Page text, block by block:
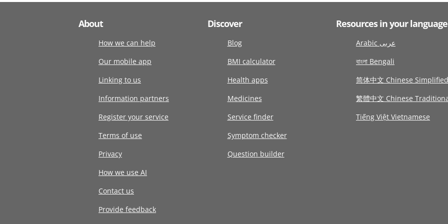
About
How we can help
Our mobile app
Linking to us
Information partners
Register your service
Terms of use
Privacy
How we use AI
Contact us
Provide feedback
Discover
Blog
BMI calculator
Health apps
Medicines
Service finder
Symptom checker
Question builder
Resources in your language
Arabic عربى
বাংলা Bengali
简体中文 Chinese Simplified
繁體中文 Chinese
Tiếng Việt Vietnamese